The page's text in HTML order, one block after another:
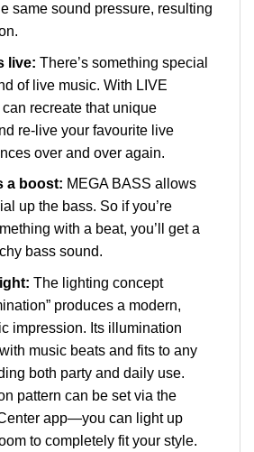
same sound pressure, resulting
live: There’s something special
of live music. With LIVE
recreate that unique
re-live your favourite live
over and over again.
a boost: MEGA BASS allows
up the bass. So if you’re
with a beat, you’ll get a
bass sound.
The lighting concept
produces a modern,
impression. Its illumination
music beats and fits to any
both party and daily use.
pattern can be set via the
app—you can light up
to completely fit your style.